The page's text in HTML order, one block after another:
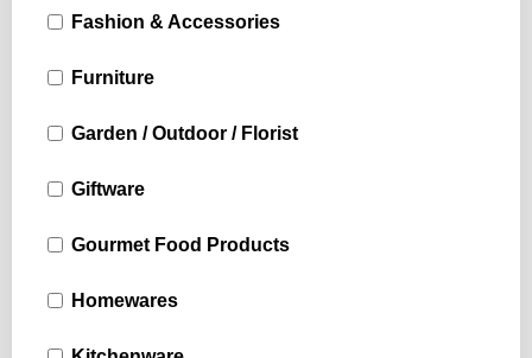
Fashion & Accessories
Furniture
Garden / Outdoor / Florist
Giftware
Gourmet Food Products
Homewares